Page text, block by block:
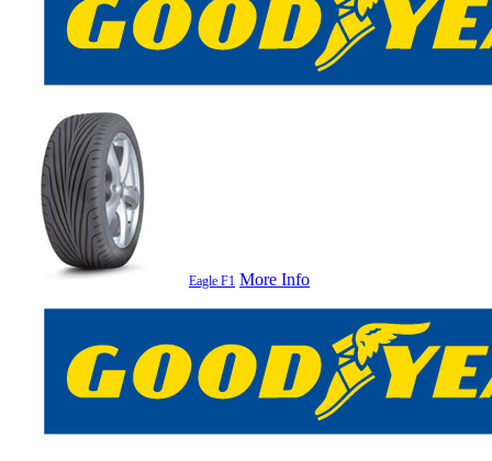
Eagle F1 More Info